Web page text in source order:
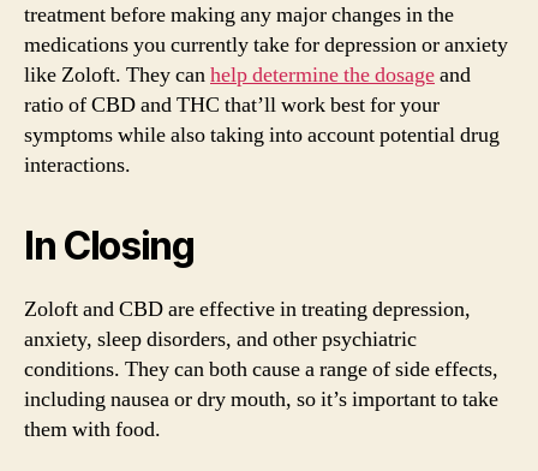
treatment before making any major changes in the
medications you currently take for depression or anxiety
like Zoloft. They canhelp determine the dosageand
ratio of CBD and THC that’ll work best for your
symptoms while also taking into account potential drug
interactions.
In Closing
Zoloft and CBD are effective in treating depression,
anxiety, sleep disorders, and other psychiatric
conditions. They can both cause a range of side effects,
including nausea or dry mouth, so it’s important to take
them with food.